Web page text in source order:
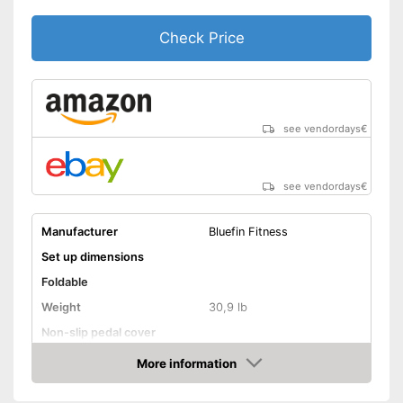
Check Price
see vendordays€
see vendordays€
Manufacturer
Bluefin Fitness
Set up dimensions
Foldable
Weight
30,9 lb
Non-slip pedal cover
Maximum load capacity
More information
Check Price